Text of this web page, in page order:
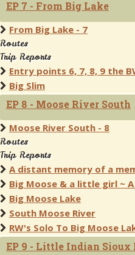
EP 7 - From Big Lake
From Big Lake - 7
Routes
Trip Reports
Entry points 6, 7, 8, 9 the
Big Slim
EP 8 - Moose River South
Moose River South - 8
Routes
Trip Reports
A distant memory of a
Big Moose & a little girl ~
Big Moose Lake
South Moose River
RW's Solo To Big Moose
EP 9 - Little Indian Sioux